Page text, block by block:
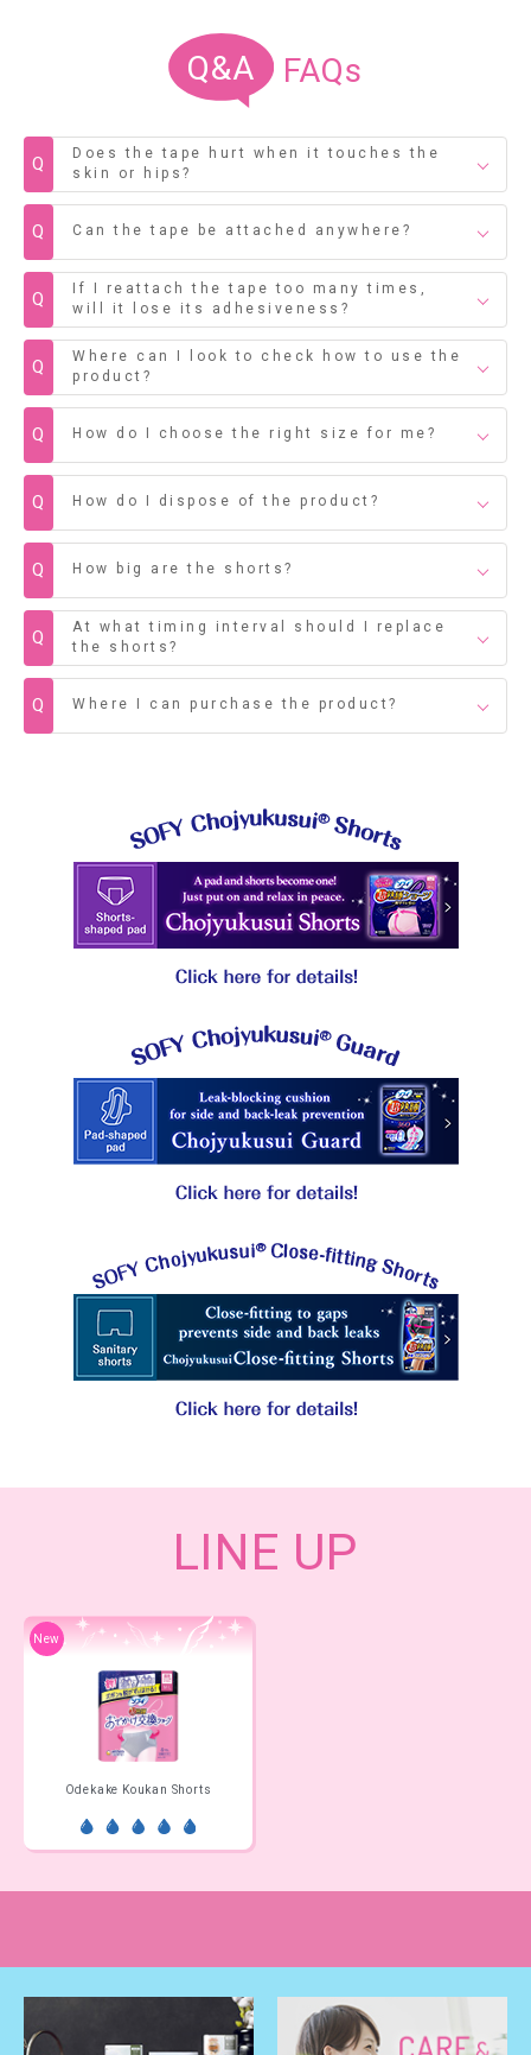
Q&A FAQs
Q
Does the tape hurt when it touches the
skin or hips?
Q Can the tape be attached anywhere?
Q
If I reattach the tape too many times,
will it lose its adhesiveness?
Q
Where can I look to check how to use the
product?
Q How do I choose the right size for me?
Q How do I dispose of the product?
Q How big are the shorts?
Q
At what timing interval should I replace
the shorts?
Q Where I can purchase the product?
LINE UP
New
Odekake Koukan Shorts